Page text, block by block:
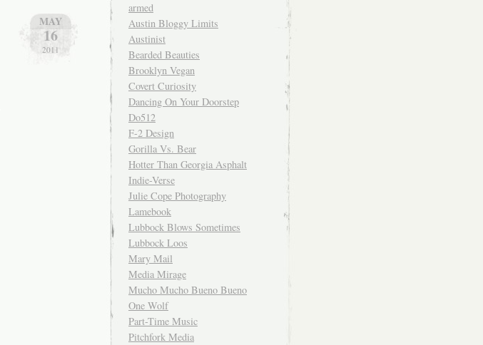
MAY
16
2011
armed
Austin Bloggy Limits
Austinist
Bearded Beauties
Brooklyn Vegan
Covert Curiosity
Dancing On Your Doorstep
Do512
F-2 Design
Gorilla Vs. Bear
Hotter Than Georgia Asphalt
Indie-Verse
Julie Cope Photography
Lamebook
Lubbock Blows Sometimes
Lubbock Loos
Mary Mail
Media Mirage
Mucho Mucho Bueno Bueno
One Wolf
Part-Time Music
Pitchfork Media